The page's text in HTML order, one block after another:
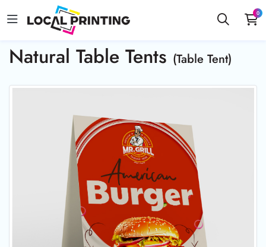
0
Natural Table Tents (Table Tent)